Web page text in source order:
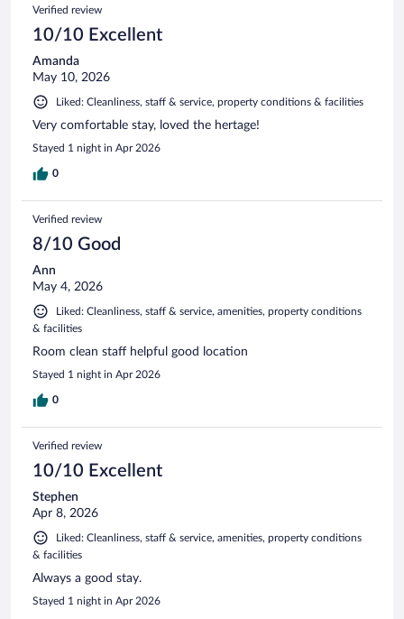
reviews
Verified review
10/10 Excellent
Amanda
May 10, 2026
Liked: Cleanliness, staff & service, property conditions & facilities
Very comfortable stay, loved the hertage!
Stayed 1 night in Apr 2026
0
Verified review
8/10 Good
Ann
May 4, 2026
Liked: Cleanliness, staff & service, amenities, property conditions
& facilities
Room clean staff helpful good location
Stayed 1 night in Apr 2026
0
Verified review
10/10 Excellent
Stephen
Apr 8, 2026
Liked: Cleanliness, staff & service, amenities, property conditions
& facilities
Always a good stay.
Stayed 1 night in Apr 2026